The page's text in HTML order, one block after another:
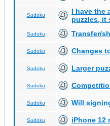
Sudoku
I have the
puzzles, it
Sudoku Transfer/
Sudoku Changes
Sudoku Larger
Sudoku
Sudoku Will
Sudoku iPhone 12